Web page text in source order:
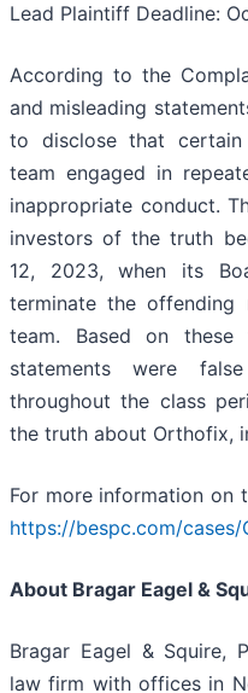
Lead Plaintiff Deadline:
According to the
and misleading
to disclose that certain
team engaged in
inappropriate conduct.
investors of the truth
12, 2023, when its
terminate the offending
team. Based on these
statements were
throughout the class
the truth about Orthofix,
For more information on
https://bespc.com/cases/
About Bragar Eagel &
Bragar Eagel & Squire,
law firm with offices in